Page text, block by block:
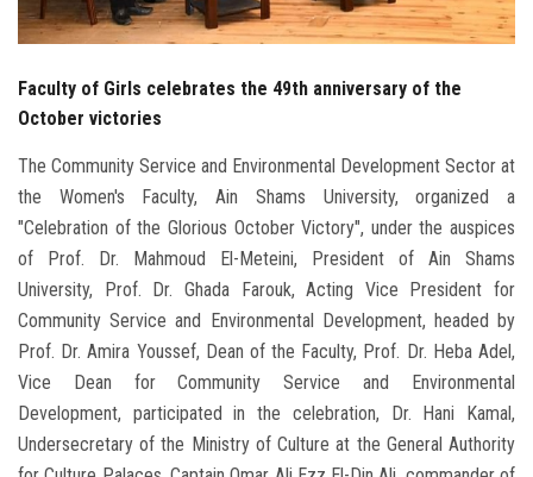
Visitors
Faculty of Girls celebrates the 49th anniversary of the
October victories
The Community Service and Environmental Development Sector at
the Women's Faculty, Ain Shams University, organized a
"Celebration of the Glorious October Victory", under the auspices
of Prof. Dr. Mahmoud El-Meteini, President of Ain Shams
University, Prof. Dr. Ghada Farouk, Acting Vice President for
Community Service and Environmental Development, headed by
Prof. Dr. Amira Youssef, Dean of the Faculty, Prof. Dr. Heba Adel,
Vice Dean for Community Service and Environmental
Development, participated in the celebration, Dr. Hani Kamal,
Undersecretary of the Ministry of Culture at the General Authority